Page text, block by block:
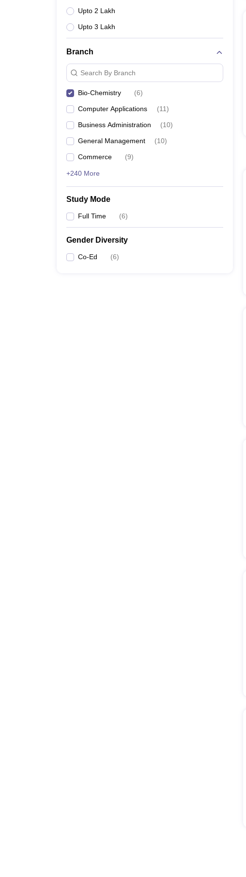
Upto 2 Lakh
Upto 3 Lakh
Branch
Search By Branch
Bio-Chemistry (6)
Computer Applications (11)
Business Administration (10)
General Management (10)
Commerce (9)
+240 More
Study Mode
Full Time (6)
Gender Diversity
Co-Ed (6)